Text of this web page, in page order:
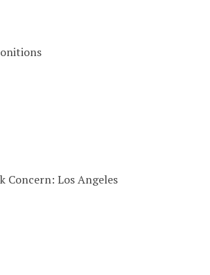
Concern: Los Angeles